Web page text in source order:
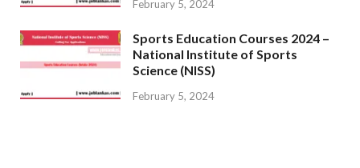
February 5, 2024
Sports Education Courses 2024 –
National Institute of Sports
Science (NISS)
February 5, 2024